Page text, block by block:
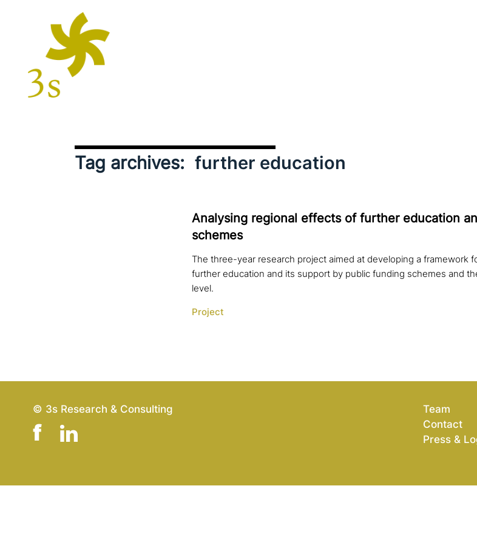
Tag archives: further education
Analysing regional effects of further education
schemes
The three-year research project aimed at developing a framework
further education and its support by public funding schemes and
level.
Project
© 3s Research & Consulting
Team
Contact
Press &